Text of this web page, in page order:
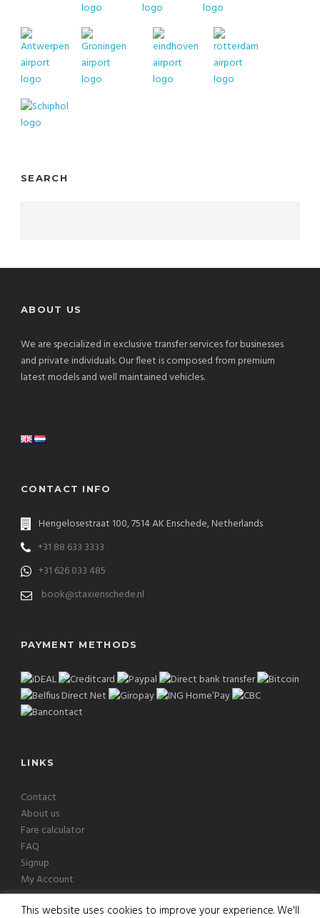
SEARCH
ABOUT US
We are specialized in exclusive transfer services for businesses
and private individuals. Our fleet is composed from premium
latest models and well maintained vehicles.
CONTACT INFO
Hengelosestraat 100, 7514 AK Enschede, Netherlands
+31 88 633 3333
+31 626 033 485
book@staxienschede.nl
PAYMENT METHODS
LINKS
Contact
About us
Fare calculator
FAQ
Signup
My Account
This website uses cookies to improve your experience. We'll